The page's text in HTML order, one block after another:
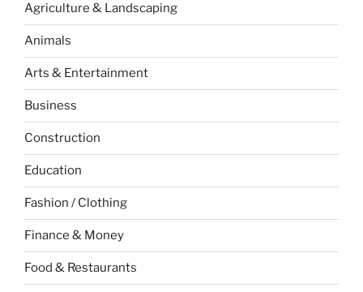
Agriculture & Landscaping
Animals
Arts & Entertainment
Business
Construction
Education
Fashion / Clothing
Finance & Money
Food & Restaurants